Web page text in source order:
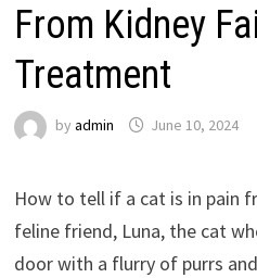
From Kidney
Treatment
by admin June 10, 2024
How to tell if a cat is in pain
feline friend, Luna, the cat
door with a flurry of purrs